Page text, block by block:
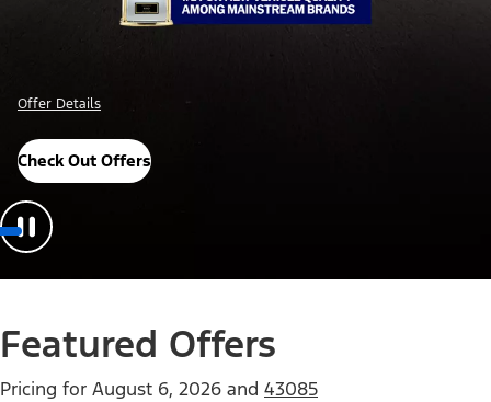
Important Details
Explore Awards
Featured Offers
Pricing for August 6, 2026 and 43085